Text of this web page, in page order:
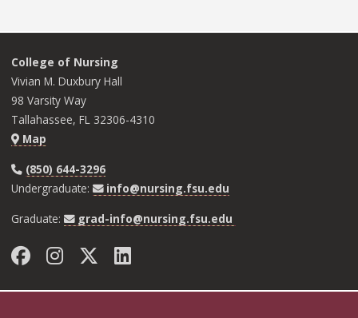
College of Nursing
Vivian M. Duxbury Hall
98 Varsity Way
Tallahassee, FL 32306-4310
Map
(850) 644-3296
Undergraduate:
info@nursing.fsu.edu
Graduate:
grad-info@nursing.fsu.edu
Facebook
Instagram
TwitterLinkedIn